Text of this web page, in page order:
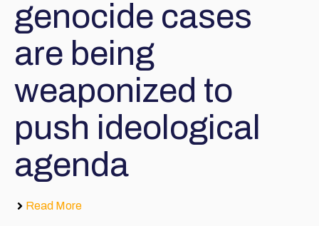
genocide cases
are being
weaponized to
push ideological
agenda
Read More